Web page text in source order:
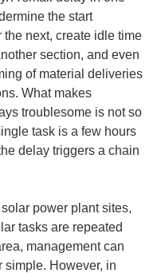
the start
the next, create idle time
section, and even
of material deliveries
What makes
troublesome is not so
task is a few hours
delay triggers a chain
power plant sites,
tasks are repeated
management can
simple. However, in